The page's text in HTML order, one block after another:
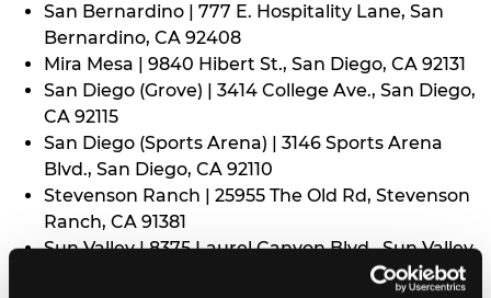
San Bernardino | 777 E. Hospitality Lane, San
Bernardino, CA 92408
Mira Mesa | 9840 Hibert St., San Diego, CA 92131
San Diego (Grove) | 3414 College Ave., San Diego,
CA 92115
San Diego (Sports Arena) | 3146 Sports Arena
Blvd., San Diego, CA 92110
Stevenson Ranch | 25955 The Old Rd, Stevenson
Ranch, CA 91381
Sun Valley | 8375 Laurel Canyon Blvd., Sun Valley,